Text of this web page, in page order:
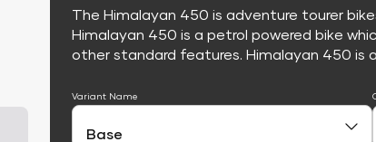
The Himalayan 450 is adventure tourer
Himalayan 450 is a petrol powered bike
other standard features. Himalayan 450 is
Variant Name